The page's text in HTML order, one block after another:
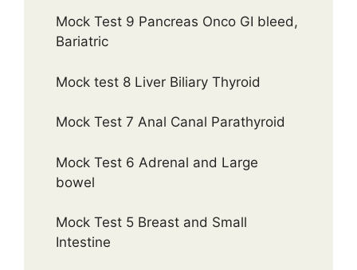
Mock Test 9 Pancreas Onco GI bleed,
Bariatric
Mock test 8 Liver Biliary Thyroid
Mock Test 7 Anal Canal Parathyroid
Mock Test 6 Adrenal and Large
bowel
Mock Test 5 Breast and Small
Intestine